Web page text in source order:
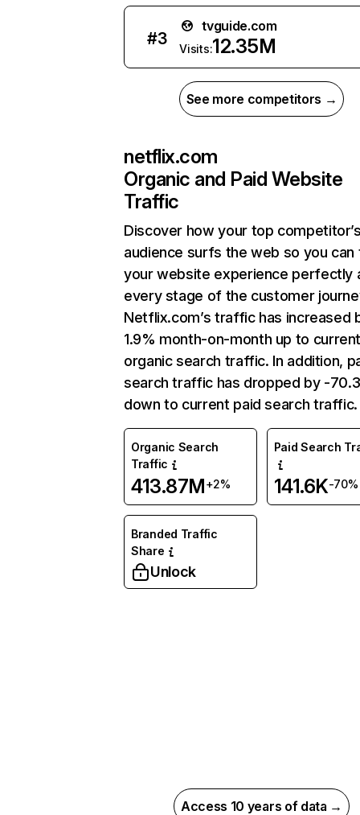
#3
tvguide.com
Visits:12.35M
See more competitors →
netflix.com
Organic and Paid Website
Traffic
Discover how your top
audience surfs the web so you can
your website experience perfectly
every stage of the customer
Netflix.com’s traffic has increased
1.9% month-on-month up to
organic search traffic. In addition,
search traffic has dropped by -
down to current paid search traffic.
Organic Search
Traffic
413.87M+2%
Paid Search
141.6K-70%
Branded Traffic
Share
Unlock
Access 10 years of data →